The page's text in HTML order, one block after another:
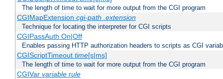
The length of time to wait for more output from the CGI program
CGIMapExtension cgi-path .extension
Technique for locating the interpreter for CGI scripts
CGIPassAuth On|Off
Enables passing HTTP authorization headers to scripts as CGI
CGIScriptTimeout time[s|ms]
The length of time to wait for more output from the CGI program
CGIVar variable rule